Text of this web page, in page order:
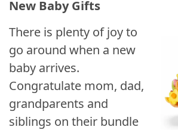
New Baby Gifts
There is plenty of joy to
go around when a new
baby arrives.
Congratulate mom, dad,
grandparents and
siblings on their bundle